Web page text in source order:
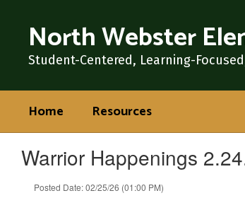
contentNorth Webster
Student-Centered, Learning-
Home Resources
Warrior Happenings
Posted Date: 02/25/26 (01:00 PM)